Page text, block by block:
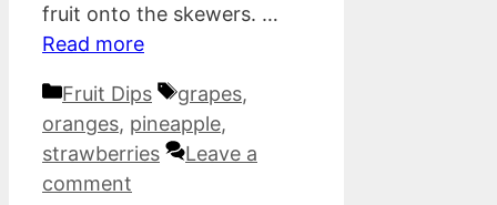
fruit onto the skewers. …
Read more
Categories
Fruit Dips Tags
grapes,
oranges, pineapple,
strawberries
Leave a
comment